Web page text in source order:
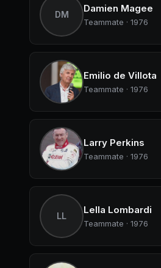
DM
Damien Magee
Teammate · 1976
Emilio de Villota
Teammate · 1976
Larry Perkins
Teammate · 1976
LL
Lella Lombardi
Teammate · 1976